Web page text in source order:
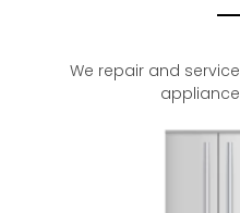
We repair and